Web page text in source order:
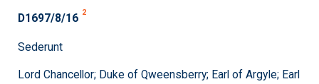
D1697/8/16 2
Sederunt
Lord Chancellor; Duke of Qweensberry; Earl of Argyle; Earl